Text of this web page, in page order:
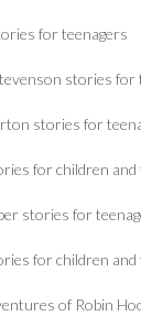
for teenagers
stories for
stories for
for children and
stories for
for children and
of Robin